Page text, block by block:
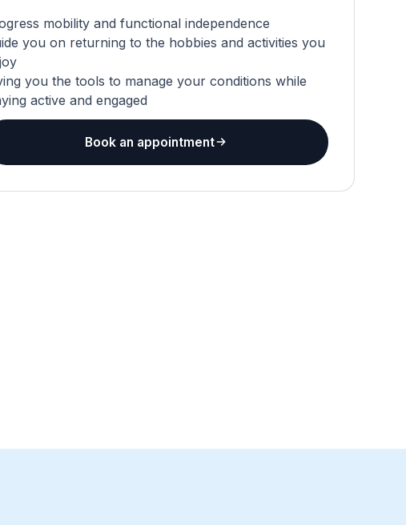
mobility and functional independence
you on returning to the hobbies and activities you
you the tools to manage your conditions while
active and engaged
Book an appointment